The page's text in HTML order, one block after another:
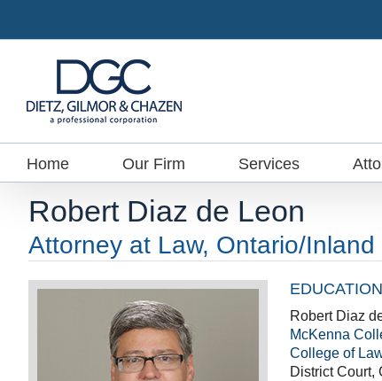
Home Our Firm Services
Robert Diaz de Leon
Attorney at Law, Ontario/Inland
EDUCATION
Robert Diaz
McKenna
College of
District Court,